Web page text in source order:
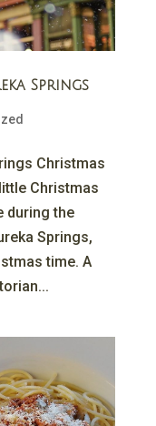
Springs
Christmas
Christmas
during the
Springs,
time. A